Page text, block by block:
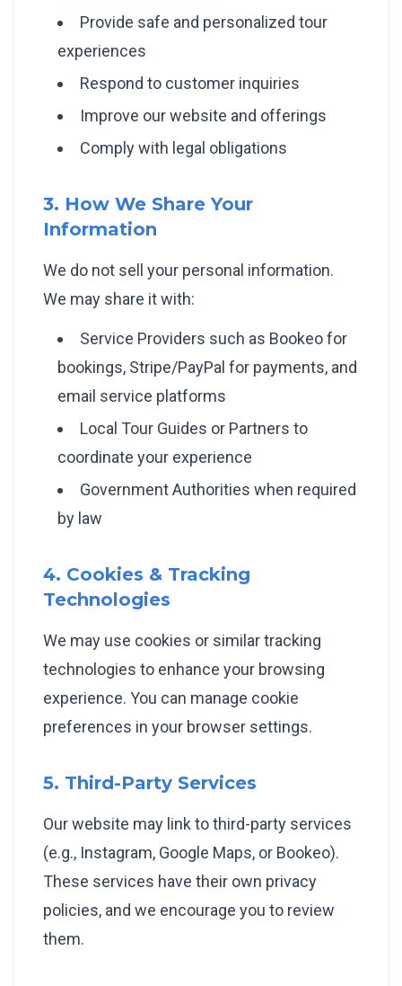
Provide safe and personalized tour
experiences
Respond to customer inquiries
Improve our website and offerings
Comply with legal obligations
3. How We Share Your
Information
We do not sell your personal information.
We may share it with:
Service Providers such as Bookeo for
bookings, Stripe/PayPal for payments, and
email service platforms
Local Tour Guides or Partners to
coordinate your experience
Government Authorities when required
by law
4. Cookies & Tracking
Technologies
We may use cookies or similar tracking
technologies to enhance your browsing
experience. You can manage cookie
preferences in your browser settings.
5. Third-Party Services
Our website may link to third-party services
(e.g., Instagram, Google Maps, or Bookeo).
These services have their own privacy
policies, and we encourage you to review
them.